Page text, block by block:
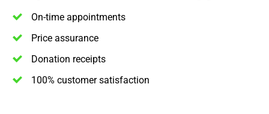
On-time appointments
Price assurance
Donation receipts
100% customer satisfaction